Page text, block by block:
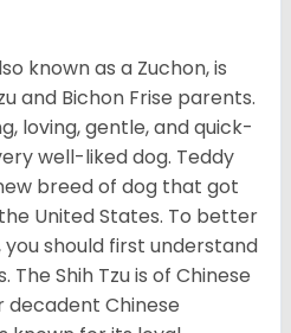
known as a Zuchon, is
and Bichon Frise parents.
loving, gentle, and quick-
well-liked dog. Teddy
breed of dog that got
United States. To better
should first understand
Shih Tzu is of Chinese
decadent Chinese